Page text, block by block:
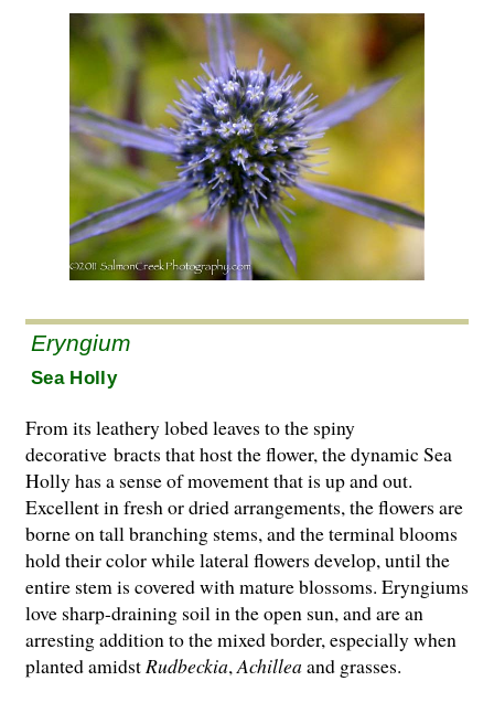
Eryngium
Sea Holly
From its leathery lobed leaves to the spiny
decorative bracts that host the flower, the dynamic Sea
Holly has a sense of movement that is up and out.
Excellent in fresh or dried arrangements, the flowers are
borne on tall branching stems, and the terminal blooms
hold their color while lateral flowers develop, until the
entire stem is covered with mature blossoms. Eryngiums
love sharp-draining soil in the open sun, and are an
arresting ad­dition to the mixed border, especially when
planted amidstRudbeckia,Achilleaand grasses.